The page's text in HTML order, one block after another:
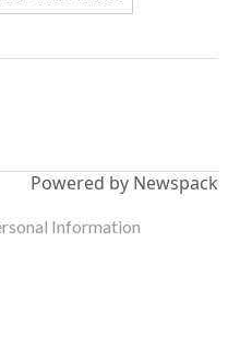
Powered by Newspack
Information